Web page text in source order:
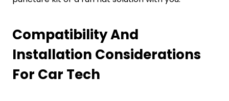
Compatibility And
Installation Considerations
For Car Tech